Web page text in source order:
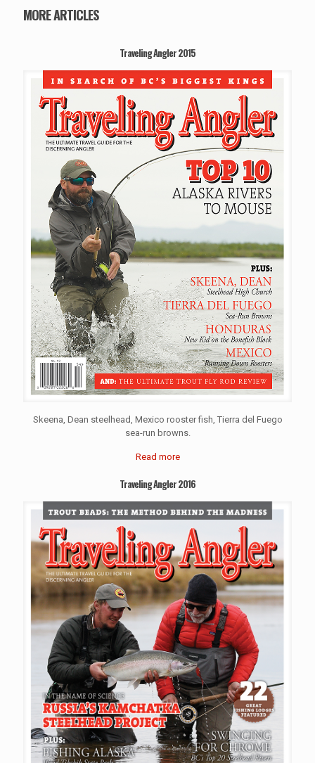
MORE ARTICLES
Traveling Angler 2015
Skeena, Dean steelhead, Mexico rooster fish, Tierra del Fuego
sea-run browns.
Read more
Traveling Angler 2016